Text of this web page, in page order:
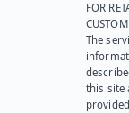
FOR
The
this site